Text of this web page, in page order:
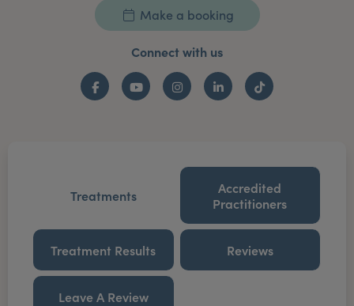
Make a booking
Connect with us
FacebookYouTubeInstagramLinkedInTikTok
Treatments
Accredited
Practitioners
Treatment Results Reviews
Leave A Review